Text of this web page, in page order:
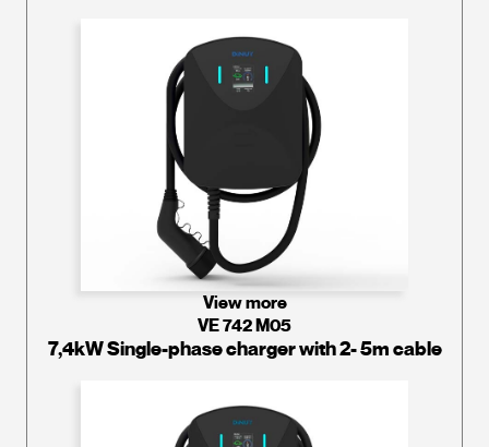
View more
VE 742 M05
7,4kW Single-phase charger with 2- 5m cable